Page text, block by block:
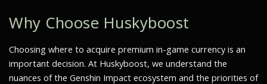
Why Choose Huskyboost
Choosing where to acquire premium in-game currency is an
important decision. At Huskyboost, we understand the
nuances of the Genshin Impact ecosystem and the priorities of